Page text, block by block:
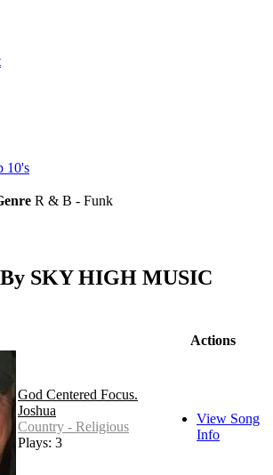
10's
R & B - Funk
SKY HIGH MUSIC
Actions
God Centered Focus.
Joshua
Country - Religious
Plays: 3
View Song
Info